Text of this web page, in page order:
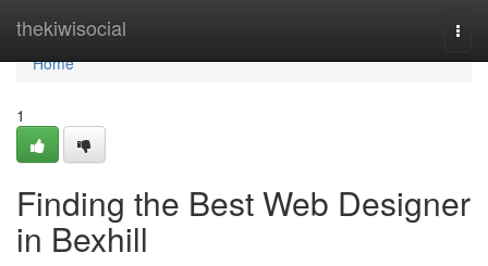
thekiwisocial
Home
Home
1
Finding the Best Web Designer
in Bexhill